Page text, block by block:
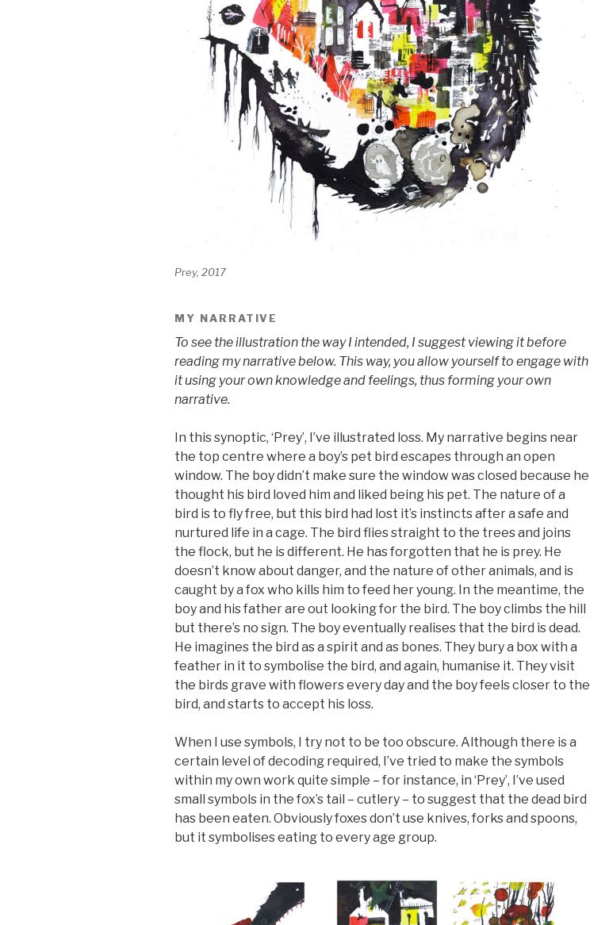
Prey, 2017
MY NARRATIVE
To see the illustration the way I intended, I suggest viewing it before
reading my narrative below. This way, you allow yourself to engage with
it using your own knowledge and feelings, thus forming your own
narrative.
In this synoptic, ‘Prey’, I’ve illustrated loss. My narrative begins near
the top centre where a boy’s pet bird escapes through an open
window. The boy didn’t make sure the window was closed because he
thought his bird loved him and liked being his pet. The nature of a
bird is to fly free, but this bird had lost it’s instincts after a safe and
nurtured life in a cage. The bird flies straight to the trees and joins
the flock, but he is different. He has forgotten that he is prey. He
doesn’t know about danger, and the nature of other animals, and is
caught by a fox who kills him to feed her young. In the meantime, the
boy and his father are out looking for the bird. The boy climbs the hill
but there’s no sign. The boy eventually realises that the bird is dead.
He imagines the bird as a spirit and as bones. They bury a box with a
feather in it to symbolise the bird, and again, humanise it. They visit
the birds grave with flowers every day and the boy feels closer to the
bird, and starts to accept his loss.
When I use symbols, I try not to be too obscure. Although there is a
certain level of decoding required, I’ve tried to make the symbols
within my own work quite simple – for instance, in ‘Prey’, I’ve used
small symbols in the fox’s tail – cutlery – to suggest that the dead bird
has been eaten. Obviously foxes don’t use knives, forks and spoons,
but it symbolises eating to every age group.